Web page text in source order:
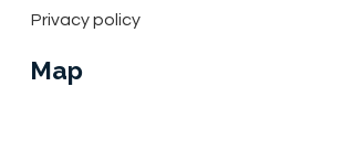
Privacy policy
Map